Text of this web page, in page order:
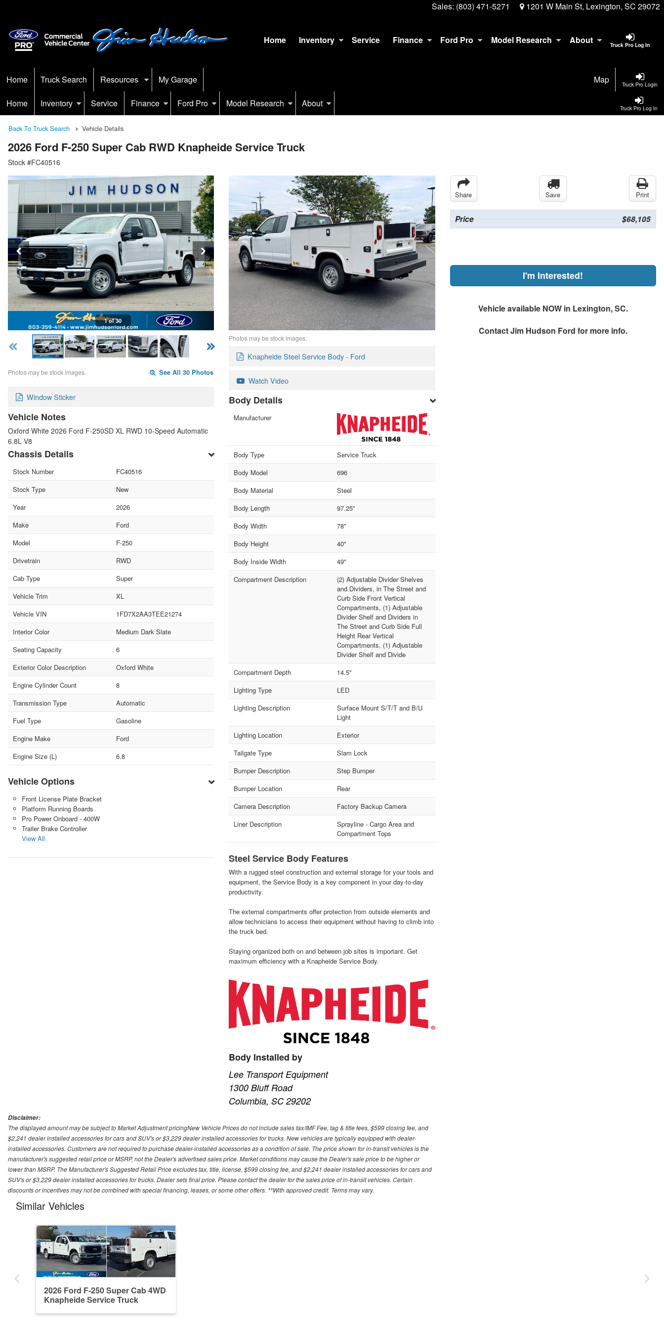
Sales: (803) 471-5271 1201 W Main St, Lexington, SC 29072
Truck Pro Log In
Home Inventory Service Finance Ford Pro Model Research About
Truck Pro Login
Home Truck Search Resources My Garage Map
Truck Pro Log In
Home Inventory Service Finance Ford Pro Model Research About
Back To Truck Search Vehicle Details
2026 Ford F-250 Super Cab RWD Knapheide Service Truck
Stock #FC40516
1 of 30
Photos may be stock images. See All 30 Photos
Window Sticker
Vehicle Notes
Oxford White 2026 Ford F-250SD XL RWD 10-Speed Automatic
6.8L V8
Chassis Details
Stock Number
FC40516
Stock Type
New
Year
2026
Make
Ford
Model
F-250
Drivetrain
RWD
Cab Type
Super
Vehicle Trim
XL
Vehicle VIN
1FD7X2AA3TEE21274
Interior Color
Medium Dark Slate
Seating Capacity
6
Exterior Color Description
Oxford White
Engine Cylinder Count
8
Transmission Type
Automatic
Fuel Type
Gasoline
Engine Make
Ford
Engine Size (L)
6.8
Vehicle Options
Front License Plate Bracket
Platform Running Boards
Pro Power Onboard - 400W
Trailer Brake Controller
View All
Photos may be stock images.
Knapheide Steel Service Body - Ford
Watch Video
Body Details
Manufacturer
Body Type
Service Truck
Body Model
696
Body Material
Steel
Body Length
97.25"
Body Width
78"
Body Height
40"
Body Inside Width
49"
Compartment Description
(2) Adjustable Divider Shelves
and Dividers, in The Street and
Curb Side Front Vertical
Compartments, (1) Adjustable
Divider Shelf and Dividers in
The Street and Curb Side Full
Height Rear Vertical
Compartments, (1) Adjustable
Divider Shelf and Divide
Compartment Depth
14.5"
Lighting Type
LED
Lighting Description
Surface Mount S/T/T and B/U
Light
Lighting Location
Exterior
Tailgate Type
Slam Lock
Bumper Description
Step Bumper
Bumper Location
Rear
Camera Description
Factory Backup Camera
Liner Description
Sprayline - Cargo Area and
Compartment Tops
Steel Service Body Features
With a rugged steel construction and external storage for your tools and
equipment, the Service Body is a key component in your day-to-day
productivity.
The external compartments offer protection from outside elements and
allow technicians to access their equipment without having to climb into
the truck bed.
Staying organized both on and between job sites is important. Get
maximum efficiency with a Knapheide Service Body.
Body Installed by
Lee Transport Equipment
1300 Bluff Road
Columbia, SC 29202
Share Save Print
Price $68,105
I'm Interested!
Vehicle available NOW in Lexington, SC.
ContactJim Hudson Ford for more info.
Disclaimer:
The displayed amount may be subject to Market Adjustment pricingNew Vehicle Prices do not include sales tax/IMF Fee, tag & title fees, $599 closing fee, and
$2,241 dealer installed accessories for cars and SUV's or $3,229 dealer installed accessories for trucks. New vehicles are typically equipped with dealer-
installed accessories. Customers are not required to purchase dealer-installed accessories as a condition of sale. The price shown for in-transit vehicles is the
manufacturer's suggested retail price or MSRP, not the Dealer's advertised sales price. Market conditions may cause the Dealer's sale price to be higher or
lower than MSRP. The Manufacturer's Suggested Retail Price excludes tax, title, license, $599 closing fee, and $2,241 dealer installed accessories for cars and
SUV's or $3,229 dealer installed accessories for trucks. Dealer sets final price. Please contact the dealer for the sales price of in-transit vehicles. Certain
discounts or incentives may not be combined with special financing, leases, or some other offers. **With approved credit. Terms may vary.
Similar Vehicles
2026 Ford F-250 Super Cab 4WD
Knapheide Service Truck